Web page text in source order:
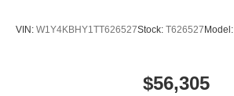
VIN: W1Y4KBHY1TT626527Stock: T626527Model:
$56,305